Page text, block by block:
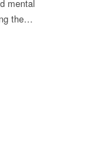
mental
the…